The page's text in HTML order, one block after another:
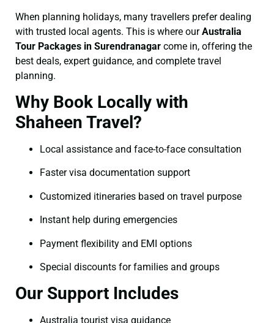
When planning holidays, many travellers prefer dealing
with trusted local agents. This is where ourAustralia
Tour Packages in Surendranagar come in, offering the
best deals, expert guidance, and complete travel
planning.
Why Book Locally with
Shaheen Travel?
Local assistance and face-to-face consultation
Faster visa documentation support
Customized itineraries based on travel purpose
Instant help during emergencies
Payment flexibility and EMI options
Special discounts for families and groups
Our Support Includes
Australia tourist visa guidance